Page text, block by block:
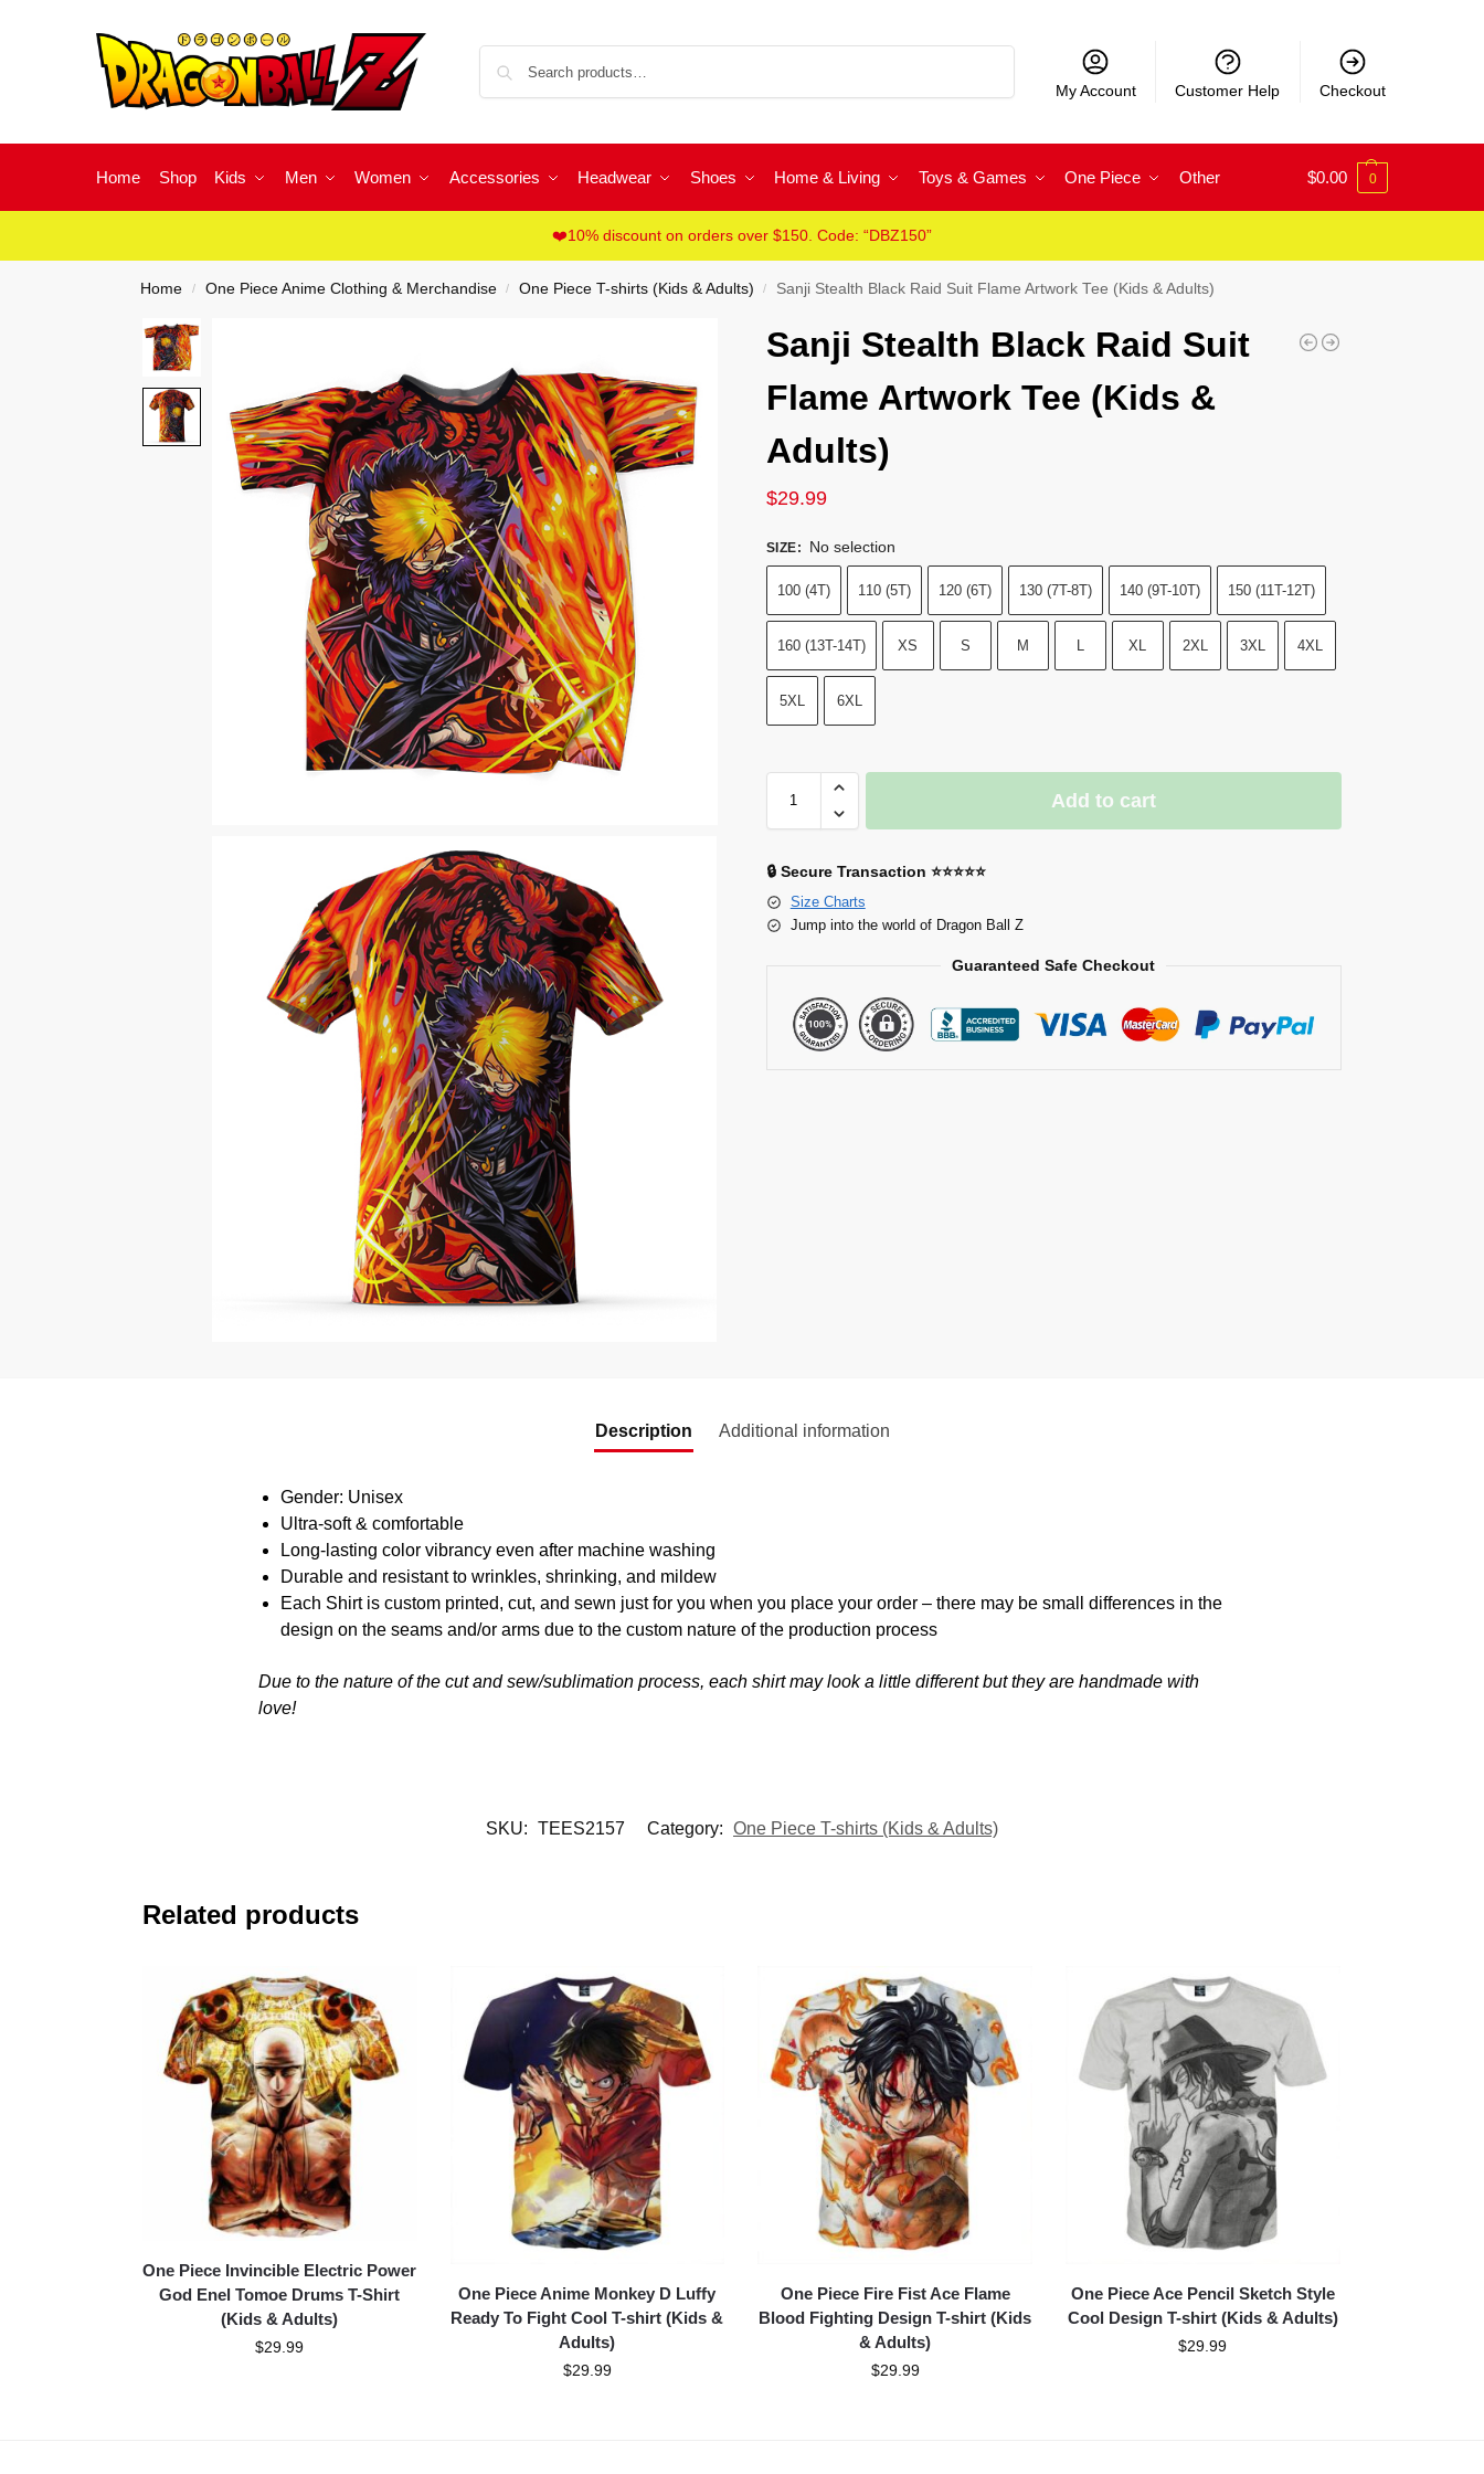
My Account Customer Help Checkout
Home Shop Kids Men Women Accessories Headwear Shoes Home & Living Toys & Games One Piece Other $0.00 0
❤️10% discount on orders over $150. Code: “DBZ150”
Home / One Piece Anime Clothing & Merchandise / One Piece T-shirts (Kids & Adults) / Sanji Stealth Black Raid Suit Flame Artwork Tee (Kids & Adults)
Sanji Stealth Black Raid Suit
Flame Artwork Tee (Kids &
Adults)
$29.99
SIZE: No selection
100 (4T) 110 (5T) 120 (6T) 130 (7T-8T) 140 (9T-10T) 150 (11T-12T)
160 (13T-14T) XS S M L XL 2XL 3XL 4XL
5XL 6XL
Add to cart
🔒 Secure Transaction ⭐⭐⭐⭐⭐
Size Charts
Jump into the world of Dragon Ball Z
Guaranteed Safe Checkout
Description Additional information
Gender: Unisex
Ultra-soft & comfortable
Long-lasting color vibrancy even after machine washing
Durable and resistant to wrinkles, shrinking, and mildew
Each Shirt is custom printed, cut, and sewn just for you when you place your order – there may be small differences in the
design on the seams and/or arms due to the custom nature of the production process
Due to the nature of the cut and sew/sublimation process, each shirt may look a little different but they are handmade with
love!
SKU: TEES2157 Category: One Piece T-shirts (Kids & Adults)
Related products
One Piece Invincible Electric Power
God Enel Tomoe Drums T-Shirt
(Kids & Adults)
$29.99
One Piece Anime Monkey D Luffy
Ready To Fight Cool T-shirt (Kids &
Adults)
$29.99
One Piece Fire Fist Ace Flame
Blood Fighting Design T-shirt (Kids
& Adults)
$29.99
One Piece Ace Pencil Sketch Style
Cool Design T-shirt (Kids & Adults)
$29.99